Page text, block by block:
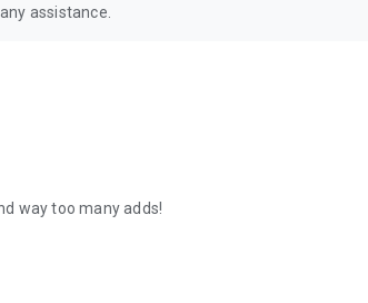
assistance.
way too many adds!